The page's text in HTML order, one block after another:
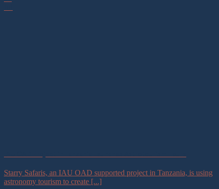
Starry Safaris, an IAU OAD supported project in Tanzania, is using
astronomy tourism to create [...]